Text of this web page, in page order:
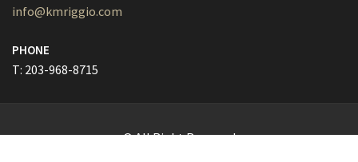
info@kmriggio.com
PHONE
T: 203-968-8715
© All Right Reserved